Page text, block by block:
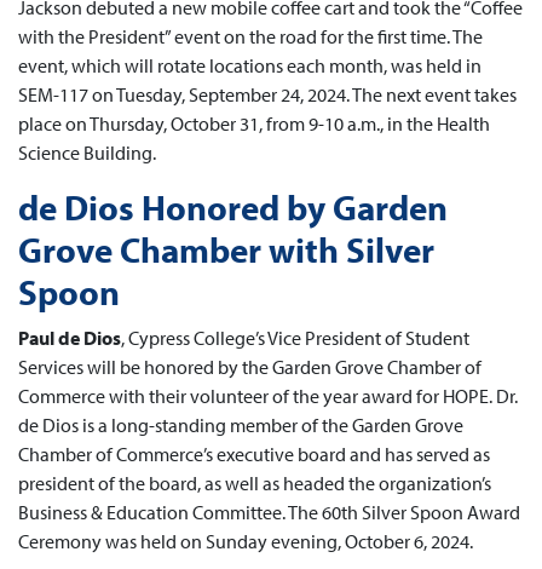
Jackson debuted a new mobile coffee cart and took the “Coffee
with the President” event on the road for the first time. The
event, which will rotate locations each month, was held in
SEM-117 on Tuesday, September 24, 2024. The next event takes
place on Thursday, October 31, from 9-10 a.m., in the Health
Science Building.
de Dios Honored by Garden
Grove Chamber with Silver
Spoon
Paul de Dios, Cypress College’s Vice President of Student
Services will be honored by the Garden Grove Chamber of
Commerce with their volunteer of the year award for HOPE. Dr.
de Dios is a long-standing member of the Garden Grove
Chamber of Commerce’s executive board and has served as
president of the board, as well as headed the organization’s
Business & Education Committee. The 60th Silver Spoon Award
Ceremony was held on Sunday evening, October 6, 2024.